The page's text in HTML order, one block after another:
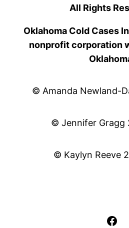
All Rights
Oklahoma Cold Cases
nonprofit corporation
© Amanda Newland-
© Jennifer Gragg
© Kaylyn Reeve